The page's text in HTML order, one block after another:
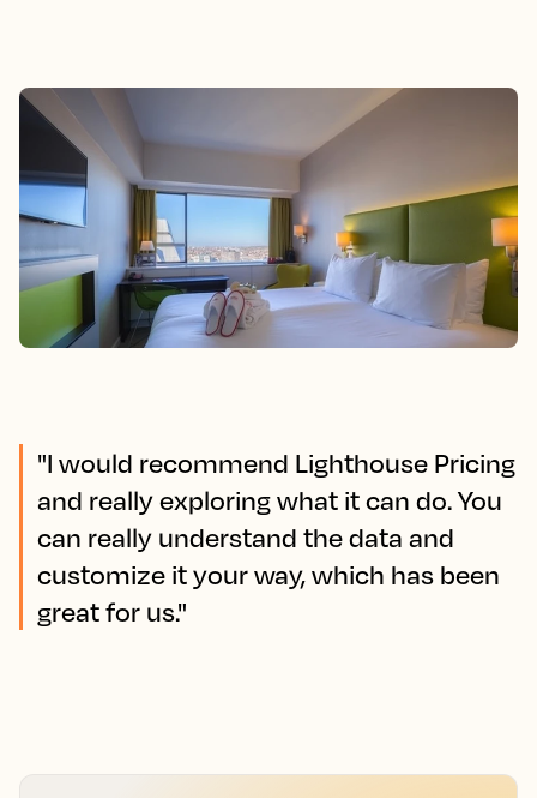
"I would recommend Lighthouse Pricing
and really exploring what it can do. You
can really understand the data and
customize it your way, which has been
great for us."